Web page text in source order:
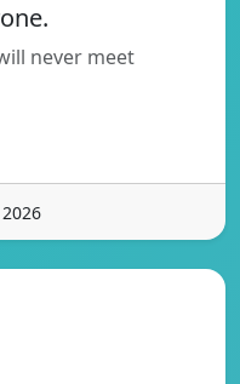
never meet